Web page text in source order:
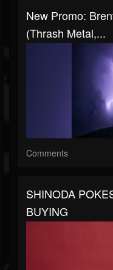
New Promo:
(Thrash Metal,...
Comments
SHINODA
BUYING